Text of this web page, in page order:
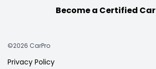
Become a Certified
©2026 CarPro
Privacy Policy